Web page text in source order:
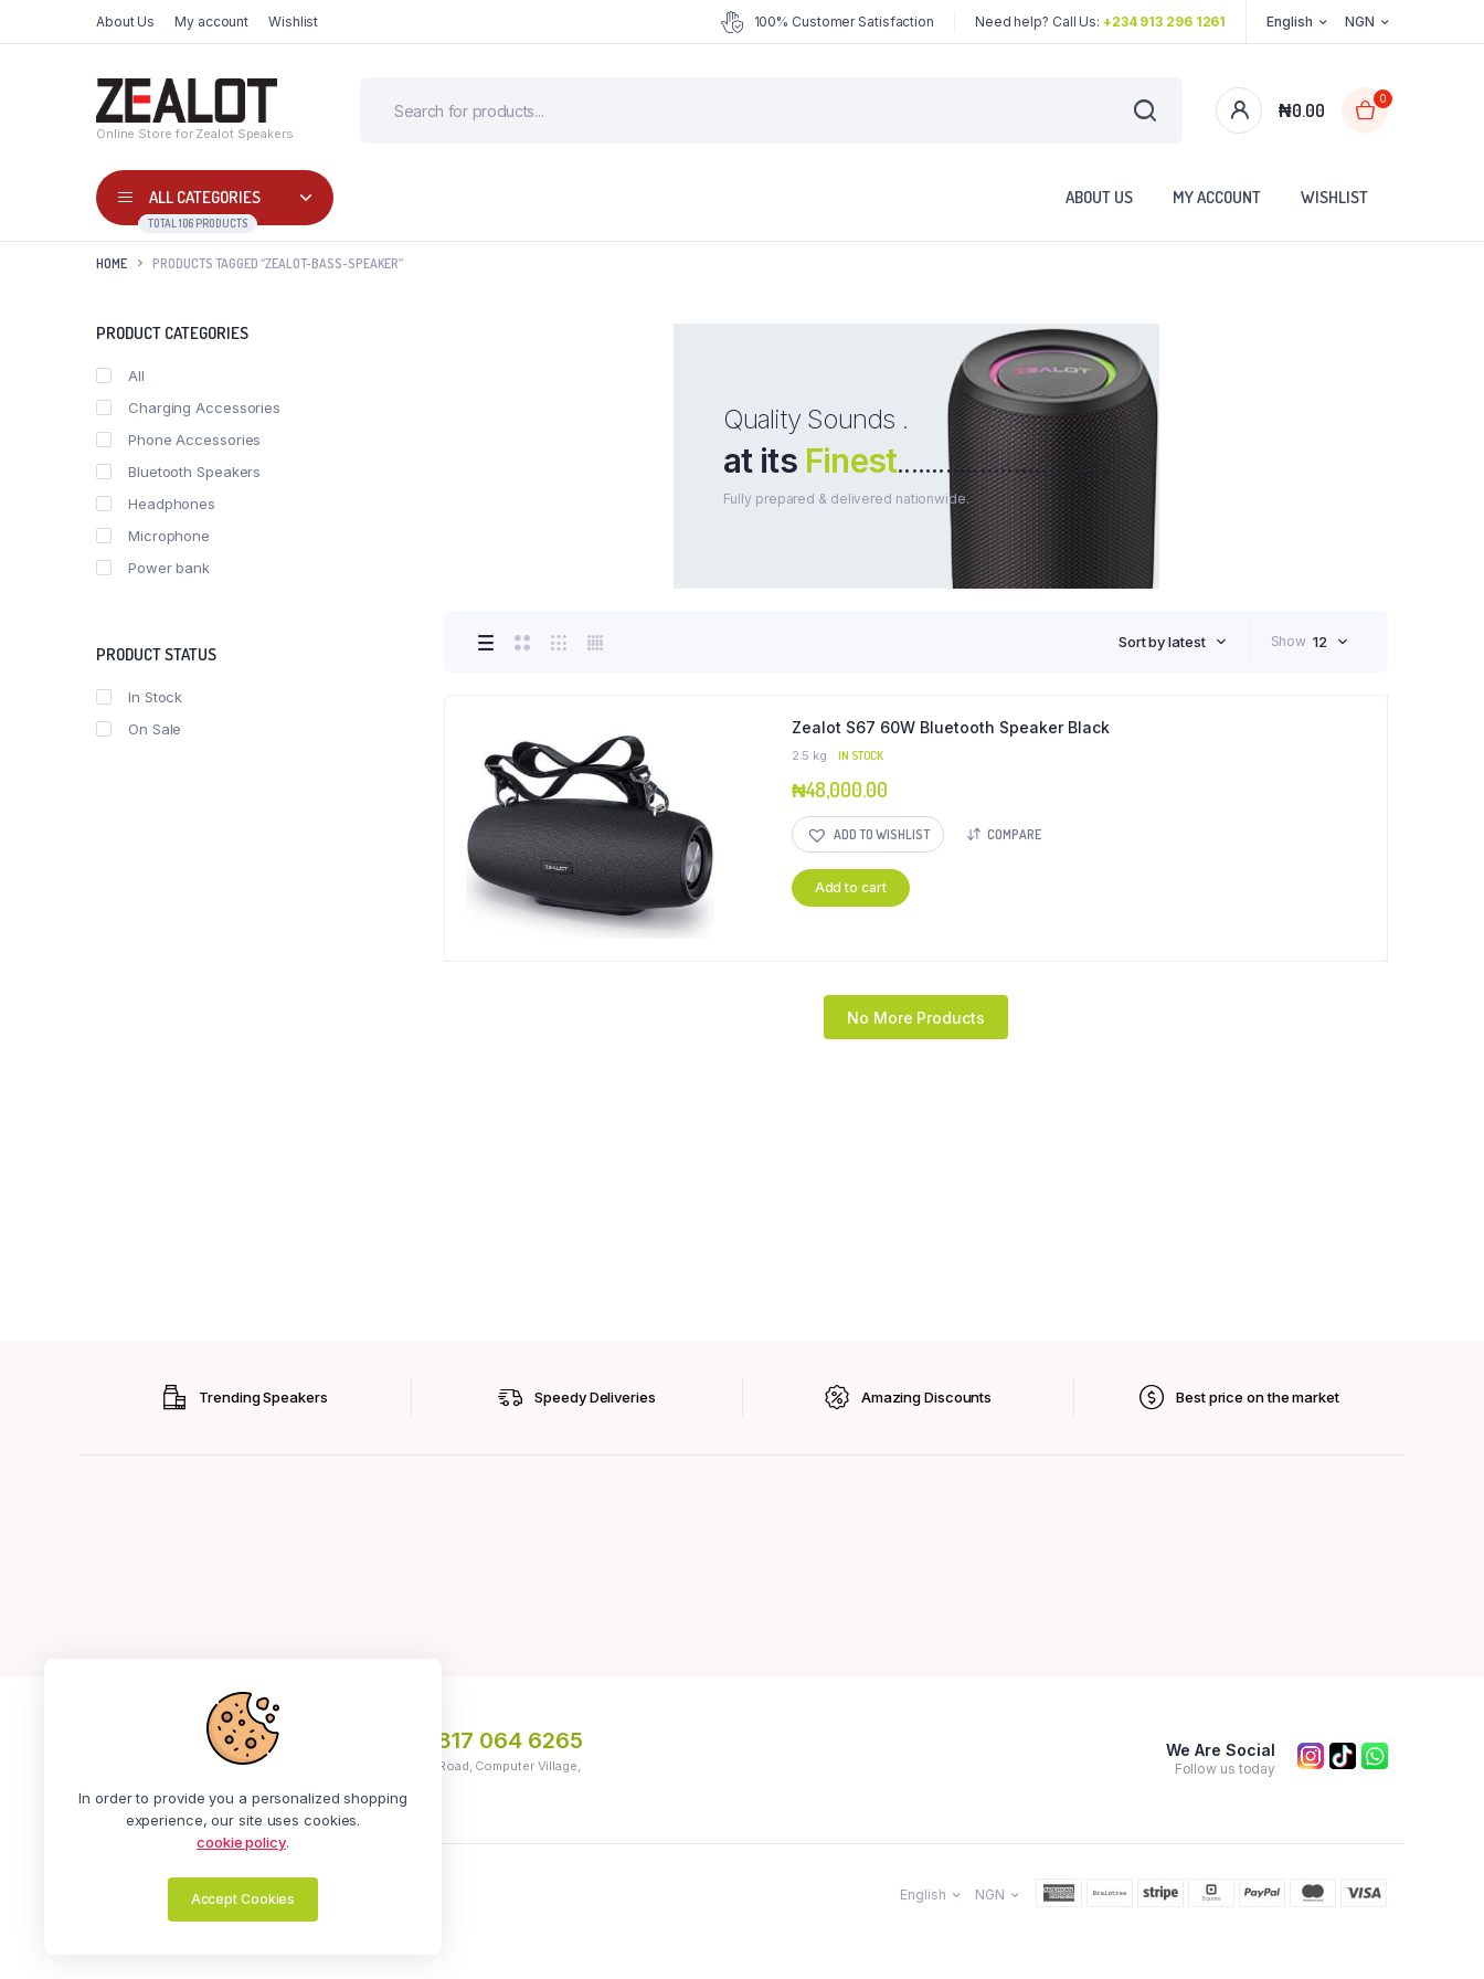
About Us My account Wishlist 100% Customer Satisfaction Need help? Call Us: +234 913 296 1261 English NGN
Online Store for Zealot Speakers
₦0.00
0
ALL CATEGORIES
TOTAL 106 PRODUCTS
ABOUT US MY ACCOUNT WISHLIST
HOME PRODUCTS TAGGED “ZEALOT-BASS-SPEAKER”
Quality Sounds .
at its Finest...............................
Fully prepared & delivered nationwide.
Sort by latest Show 12
Zealot S67 60W Bluetooth Speaker Black
2.5 kg IN STOCK
₦48,000.00
ADD TO WISHLIST COMPARE
Add to cart
No More Products
PRODUCT CATEGORIES
All
Charging Accessories
Phone Accessories
Bluetooth Speakers
Headphones
Microphone
Power bank
PRODUCT STATUS
In Stock
On Sale
Trending Speakers Speedy Deliveries Amazing Discounts Best price on the market
+234 913 296 1261 +234 817 064 6265
Address: No 5, Ola Ayeni Street, Off Medical Road, Computer Village,
We Are Social
Follow us today
Zealot Online | All Rights Reserved. English NGN
In order to provide you a personalized shopping
experience, our site uses cookies.
cookie policy.
Accept Cookies